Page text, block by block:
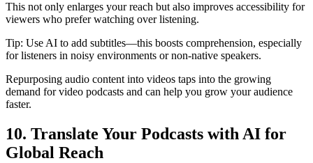
This not only enlarges your reach but also improves accessibility for
viewers who prefer watching over listening.
Tip: Use AI to add subtitles—this boosts comprehension, especially
for listeners in noisy environments or non-native speakers.
Repurposing audio content into videos taps into the growing
demand for video podcasts and can help you grow your audience
faster.
10. Translate Your Podcasts with AI for
Global Reach